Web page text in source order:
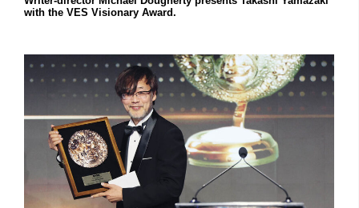
with the VES Visionary Award.